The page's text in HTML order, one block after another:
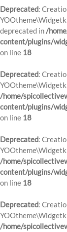
Deprecated:
deprecated in/
content/plugins/
on line 18
Deprecated:
/home/
content/plugins/
on line 18
Deprecated:
/home/
content/plugins/
on line 18
Deprecated:
/home/